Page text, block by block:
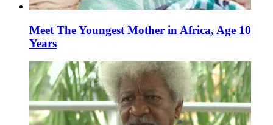
Meet The Youngest Mother in Africa, Age 10
Years